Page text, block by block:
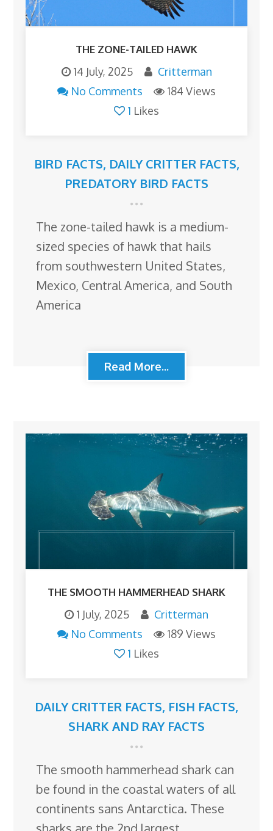
THE ZONE-TAILED HAWK
14 July, 2025
Critterman
No Comments
184 Views
1 Likes
BIRD FACTS, DAILY CRITTER FACTS,
PREDATORY BIRD FACTS
The zone-tailed hawk is a medium-
sized species of hawk that hails
from southwestern United States,
Mexico, Central America, and South
America
Read More...
THE SMOOTH HAMMERHEAD SHARK
1 July, 2025
Critterman
No Comments
189 Views
1 Likes
DAILY CRITTER FACTS, FISH FACTS,
SHARK AND RAY FACTS
The smooth hammerhead shark can
be found in the coastal waters of all
continents sans Antarctica. These
sharks are the 2nd largest